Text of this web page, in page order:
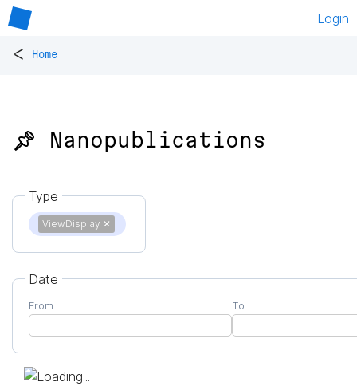
Login
< Home
📌 Nanopublications
Type
ViewDisplay ✕
Date
From To